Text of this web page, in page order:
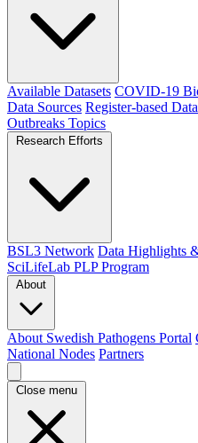
Available Datasets COVID-19
Data Sources Register-based Data
Outbreaks Topics
Research Efforts
BSL3 Network Data Highlights
SciLifeLab PLP Program
About
About Swedish Pathogens Portal
National Nodes Partners
Close menu